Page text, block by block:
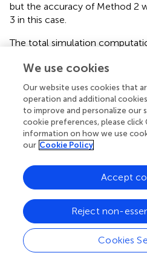
but the accuracy of Method 2
3 in this case.
The total simulation
still demonstrated obvious
expedite technique effectively
of simulation time windows
total computation times.
7 Conclusion
Quasi-dynamic EFC in MESs
numerical instability and
propose an accurate and
quasi-dynamic EFC in MESs.
with TVD property to discretize
We use cookies
Our website uses cookies that
operation and additional
to improve and personalize our
cookie preferences, please click
information on how we use
our Cookie Policy
Cookies
Reject non-
Accept